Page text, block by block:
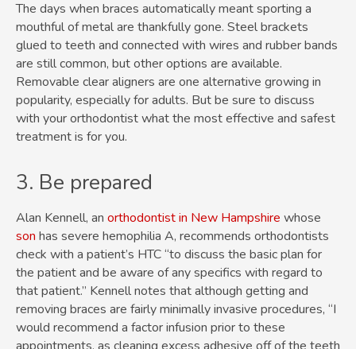
The days when braces automatically meant sporting a
mouthful of metal are thankfully gone. Steel brackets
glued to teeth and connected with wires and rubber bands
are still common, but other options are available.
Removable clear aligners are one alternative growing in
popularity, especially for adults. But be sure to discuss
with your orthodontist what the most effective and safest
treatment is for you.
3. Be prepared
Alan Kennell, an orthodontist in New Hampshire whose
son has severe hemophilia A, recommends orthodontists
check with a patient’s HTC “to discuss the basic plan for
the patient and be aware of any specifics with regard to
that patient.” Kennell notes that although getting and
removing braces are fairly minimally invasive procedures, “I
would recommend a factor infusion prior to these